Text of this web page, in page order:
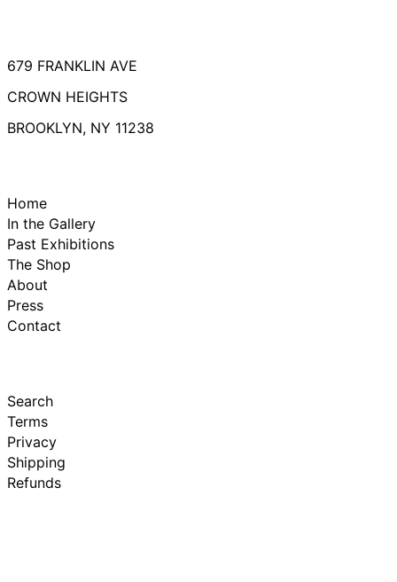
679 FRANKLIN AVE
CROWN HEIGHTS
BROOKLYN, NY 11238
Home
In the Gallery
Past Exhibitions
The Shop
About
Press
Contact
Search
Terms
Privacy
Shipping
Refunds